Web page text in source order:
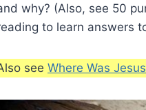
why? (Also, see 50
to learn answers
see Where Was